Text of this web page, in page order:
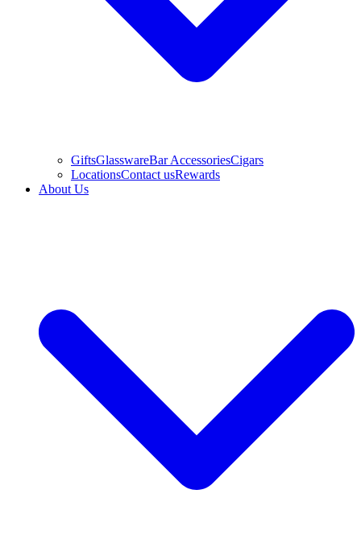
GiftsGlasswareBar AccessoriesCigars
LocationsContact usRewards
About Us